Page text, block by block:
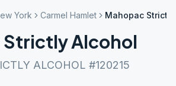
York Carmel Hamlet Mahopac
Strictly Alcohol
ALCOHOL #120215